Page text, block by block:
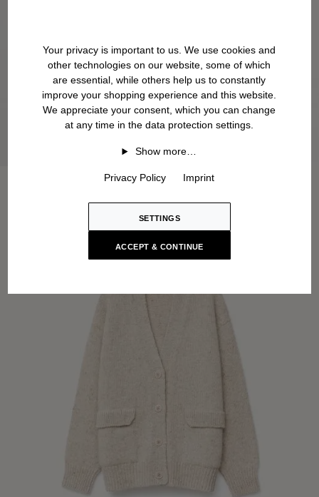
Your privacy is important to us. We use cookies and
other technologies on our website, some of which
are essential, while others help us to constantly
improve your shopping experience and this website.
We appreciate your consent, which you can change
at any time in the data protection settings.
Show more…
Privacy Policy Imprint
SETTINGS
ACCEPT & CONTINUE